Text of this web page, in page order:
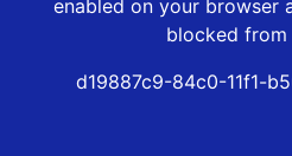
enabled on your browser
blocked from
d19887c9-84c0-11f1-